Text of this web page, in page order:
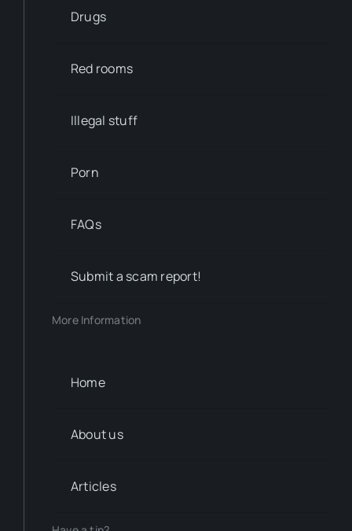
Drugs
Red rooms
Illegal stuff
Porn
FAQs
Submit a scam report!
More Information
Home
About us
Articles